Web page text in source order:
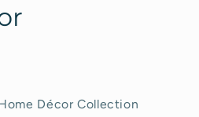
Décor Collection